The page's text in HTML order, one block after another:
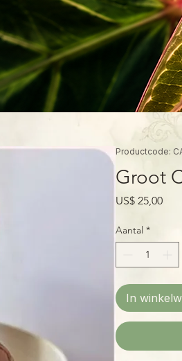
Productcode:
Groot
US$ 25,00Prijs
Aantal *
In